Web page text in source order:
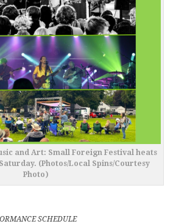
and Art: Small Foreign Festival heats
(Photos/Local Spins/Courtesy
Photo)
SCHEDULE